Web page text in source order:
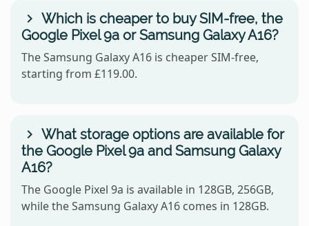
Which is cheaper to buy SIM-free, the
Google Pixel 9a or Samsung Galaxy A16?
The Samsung Galaxy A16 is cheaper SIM-free,
starting from £119.00.
What storage options are available for
the Google Pixel 9a and Samsung Galaxy
A16?
The Google Pixel 9a is available in 128GB, 256GB,
while the Samsung Galaxy A16 comes in 128GB.